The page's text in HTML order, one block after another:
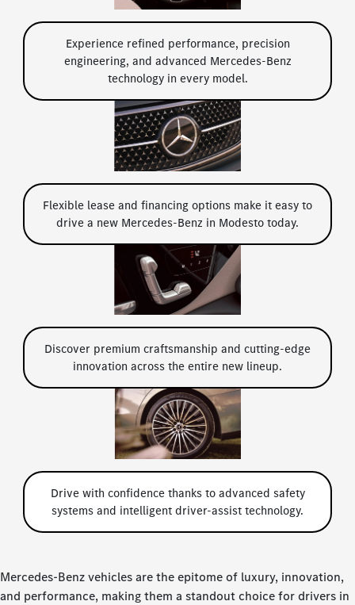
Experience refined performance, precision
engineering, and advanced Mercedes-Benz
technology in every model.
Flexible lease and financing options make it easy to
drive a new Mercedes-Benz in Modesto today.
Discover premium craftsmanship and cutting-edge
innovation across the entire new lineup.
Drive with confidence thanks to advanced safety
systems and intelligent driver-assist technology.
Mercedes-Benz vehicles are the epitome of luxury, innovation,
and performance, making them a standout choice for drivers in